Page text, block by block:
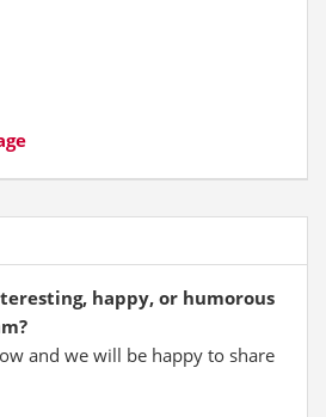
happy, or humorous
and we will be happy to share